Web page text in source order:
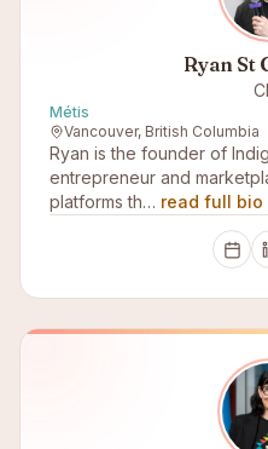
Ryan St
Métis
Vancouver, British Columbia
Ryan is the founder of
entrepreneur and
platforms th… read full bio